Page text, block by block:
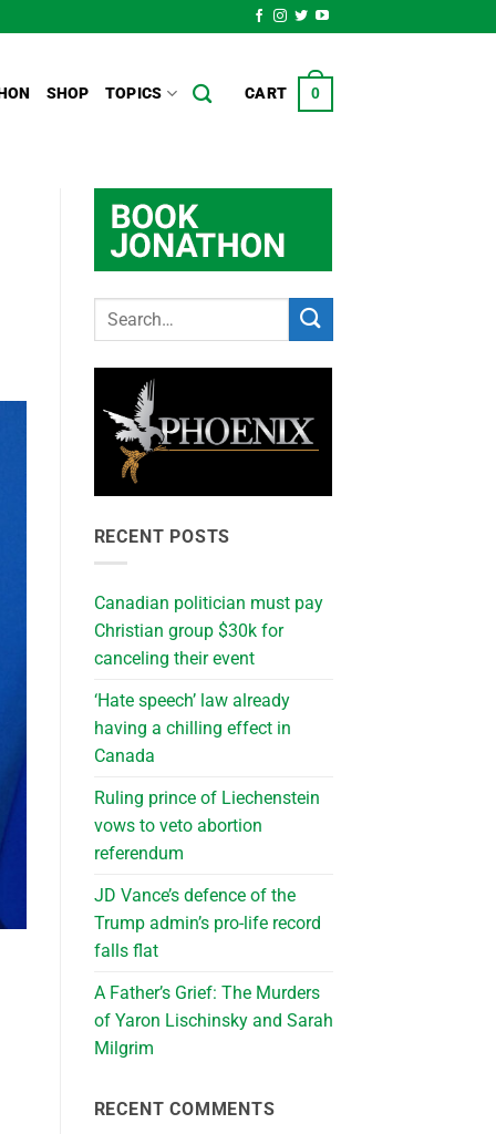
SHOP TOPICS CART 0
RECENT POSTS
Canadian politician must pay
Christian group $30k for
canceling their event
‘Hate speech’ law already
having a chilling effect in
Canada
Ruling prince of Liechenstein
vows to veto abortion
referendum
JD Vance’s defence of the
Trump admin’s pro-life record
falls flat
A Father’s Grief: The Murders
of Yaron Lischinsky and Sarah
Milgrim
RECENT COMMENTS